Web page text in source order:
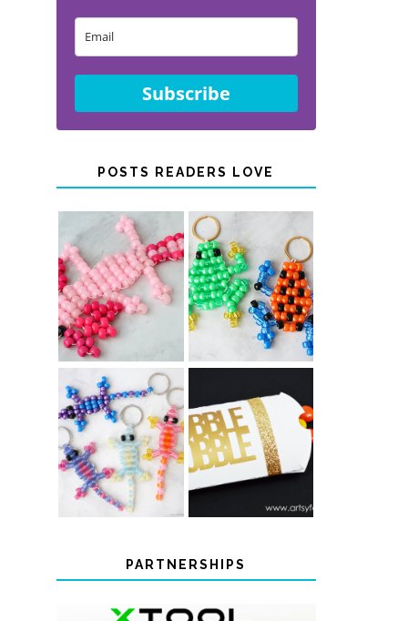
Subscribe
POSTS READERS LOVE
PONY BEAD
AXOLOTLS
PONY BEAD
FROG
KEYCHAINS
COLOR-
CHANGING
BEADED LIZARD
KEYCHAINS
THANKSGIVING
FAVOR BOXES
PARTNERSHIPS